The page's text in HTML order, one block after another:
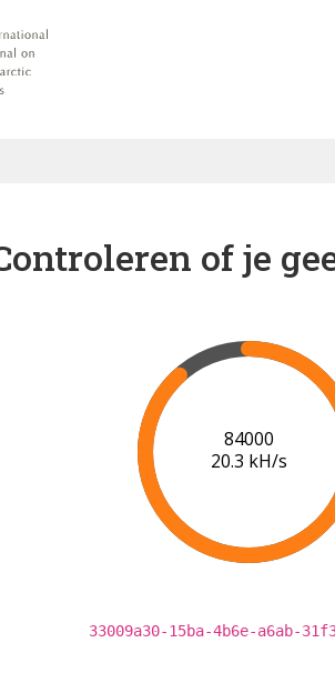
of je
86000
20.3 kH/s
33009a30-15ba-4b6e-a6ab-